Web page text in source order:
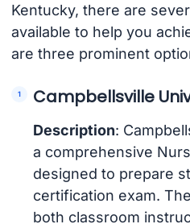
Kentucky, there are
available to help you
are three prominent
Campbellsville
Description:
a comprehensive
designed to prepare
certification exam.
both classroom